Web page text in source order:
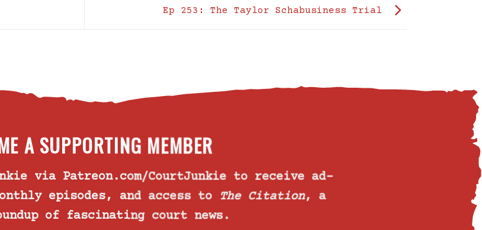
Ep 253: The Taylor Schabusiness Trial
A SUPPORTING MEMBER
via Patreon.com/CourtJunkie to receive ad-
episodes, and access to The Citation, a
of fascinating court news.